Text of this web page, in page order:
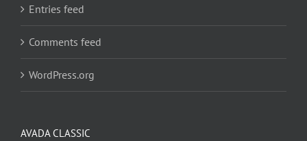
Entries feed
Comments feed
WordPress.org
AVADA CLASSIC